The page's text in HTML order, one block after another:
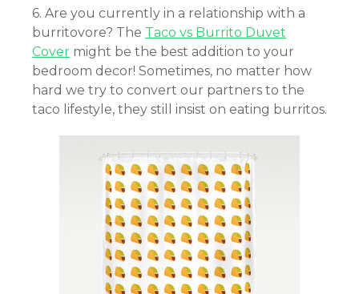
6. Are you currently in a relationship with a
burritovore? The Taco vs Burrito Duvet
Cover might be the best addition to your
bedroom decor! Sometimes, no matter how
hard we try to convert our partners to the
taco lifestyle, they still insist on eating burritos.